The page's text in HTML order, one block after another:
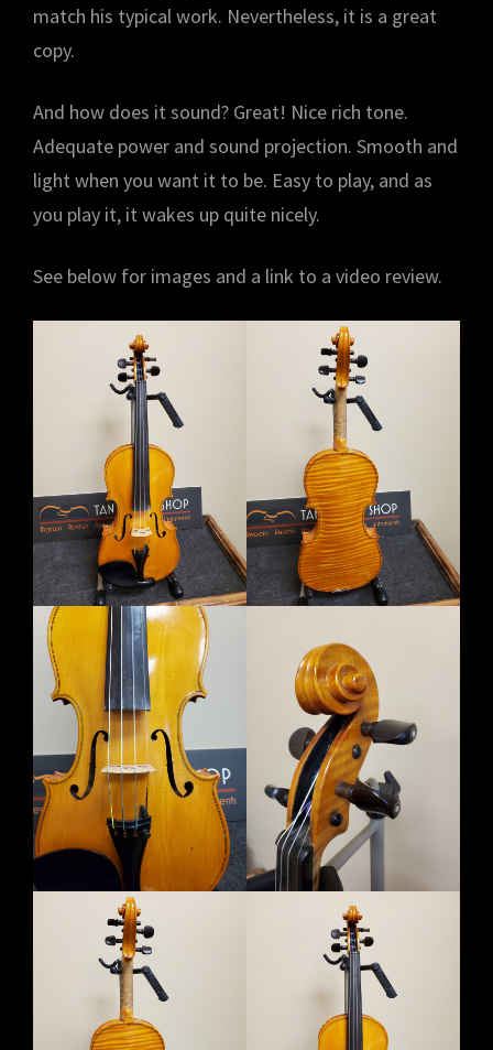
match his typical work. Nevertheless, it is a great
copy.
And how does it sound? Great! Nice rich tone.
Adequate power and sound projection. Smooth and
light when you want it to be. Easy to play, and as
you play it, it wakes up quite nicely.
See below for images and a link to a video review.